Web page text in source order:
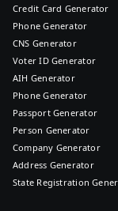
Credit Card Generator
Phone Generator
CNS Generator
Voter ID Generator
AIH Generator
Phone Generator
Passport Generator
Person Generator
Company Generator
Address Generator
State Registration